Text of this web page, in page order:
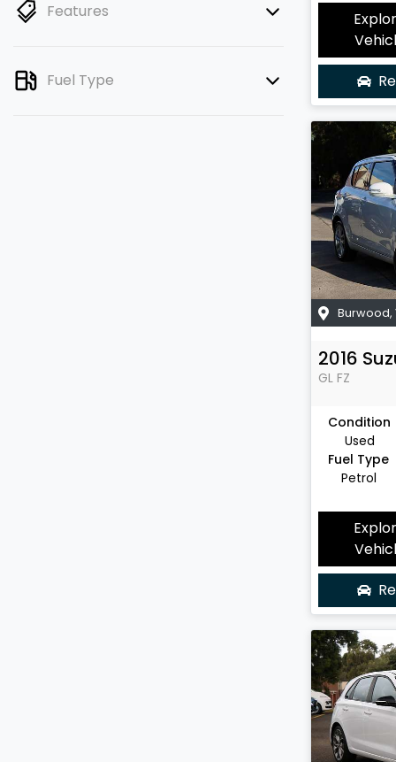
Features
Fuel Type
Burwood,
2016
GL FZ
Condition
Used
Fuel Type
Petrol